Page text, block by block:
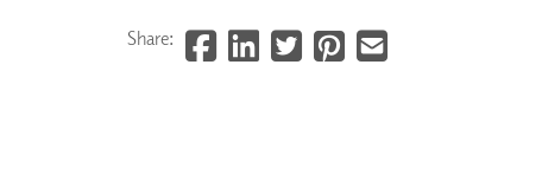
Share: